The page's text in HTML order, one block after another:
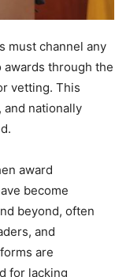
must channel any
through the
vetting. This
nationally
award
become
beyond, often
and
are
for lacking